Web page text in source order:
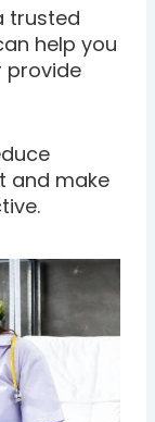
trusted
help you
provide
and make